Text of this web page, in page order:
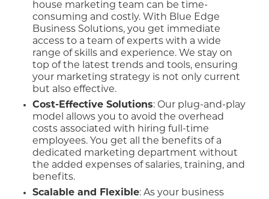
house marketing team can be time-
consuming and costly. With Blue Edge
Business Solutions, you get immediate
access to a team of experts with a wide
range of skills and experience. We stay on
top of the latest trends and tools, ensuring
your marketing strategy is not only current
but also effective.
Cost-Effective Solutions: Our plug-and-play
model allows you to avoid the overhead
costs associated with hiring full-time
employees. You get all the benefits of a
dedicated marketing department without
the added expenses of salaries, training, and
benefits.
Scalable and Flexible: As your business